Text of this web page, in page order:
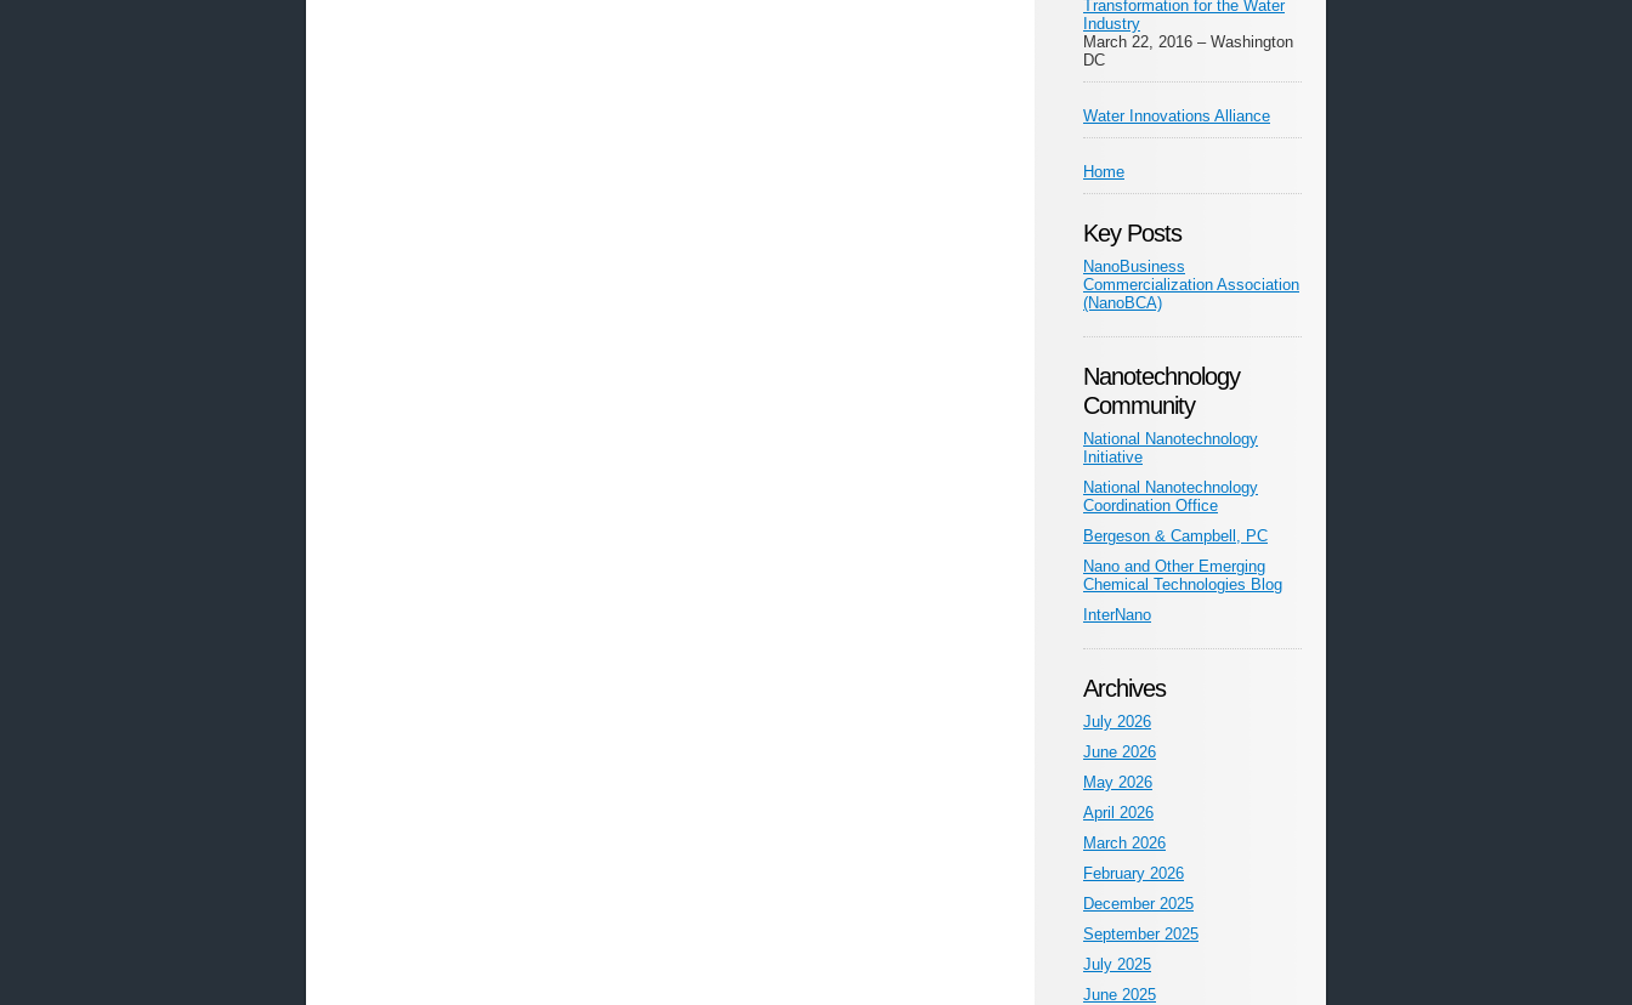
Transformation for the Water
Industry
March 22, 2016 – Washington
DC
Water Innovations Alliance
Home
Key Posts
NanoBusiness
Commercialization Association
(NanoBCA)
Nanotechnology
Community
National Nanotechnology
Initiative
National Nanotechnology
Coordination Office
Bergeson & Campbell, PC
Nano and Other Emerging
Chemical Technologies Blog
InterNano
Archives
July 2026
June 2026
May 2026
April 2026
March 2026
February 2026
December 2025
September 2025
July 2025
June 2025